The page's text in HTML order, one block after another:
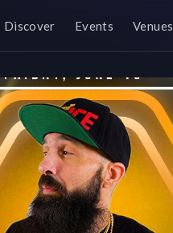
Discover Events Venues